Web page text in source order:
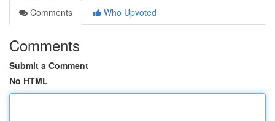
Comments
Who Upvoted
Comments
Submit a Comment
No HTML